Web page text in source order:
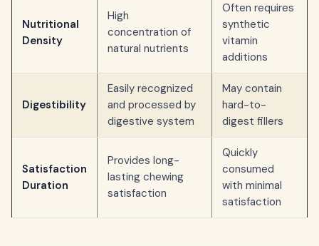
Nutritional
Density
High
concentration of
natural nutrients
Often requires
synthetic
vitamin
additions
Digestibility
Easily recognized
and processed by
digestive system
May contain
hard-to-
digest fillers
Satisfaction
Duration
Provides long-
lasting chewing
satisfaction
Quickly
consumed
with minimal
satisfaction